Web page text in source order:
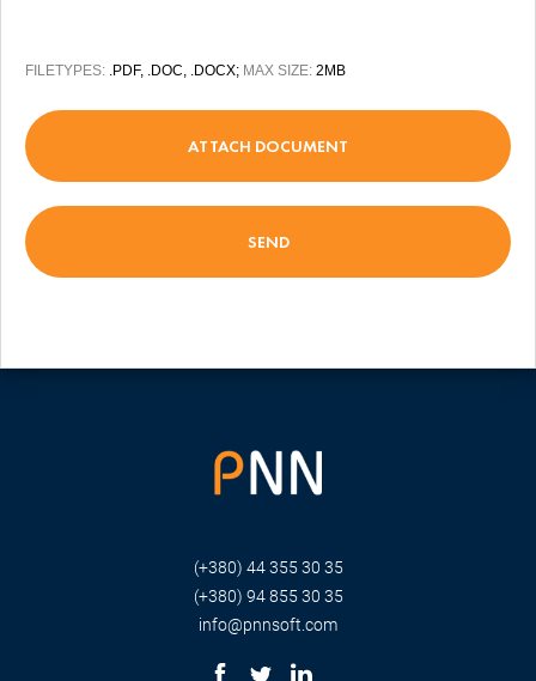
FILETYPES: .PDF, .DOC, .DOCX; MAX SIZE: 2MB
ATTACH DOCUMENT
(+380) 44 355 30 35
(+380) 94 855 30 35
info@pnnsoft.com